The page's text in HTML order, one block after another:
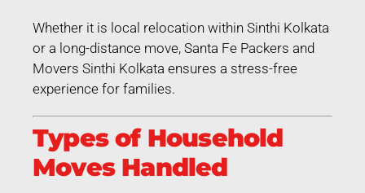
Whether it is local relocation within Sinthi Kolkata
or a long-distance move, Santa Fe Packers and
Movers Sinthi Kolkata ensures a stress-free
experience for families.
Types of Household
Moves Handled